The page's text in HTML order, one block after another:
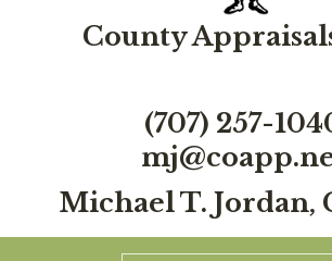
County
(707) 257-
Michael T. Jordan,